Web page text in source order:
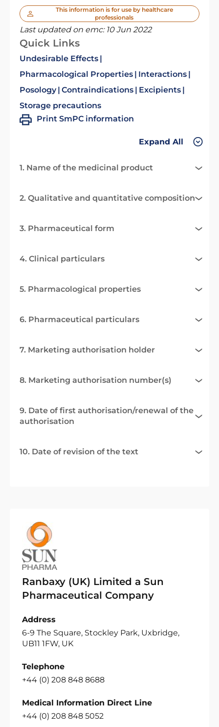
This information is for use by healthcare
professionals
Last updated on emc: 10 Jun 2022
Quick Links
Undesirable Effects
Pharmacological Properties
Interactions
Posology Contraindications
Excipients
Storage precautions
Print SmPC information
Expand All
1. Name of the medicinal product
2. Qualitative and quantitative composition
3. Pharmaceutical form
4. Clinical particulars
5. Pharmacological properties
6. Pharmaceutical particulars
7. Marketing authorisation holder
8. Marketing authorisation number(s)
9. Date of first authorisation/renewal of the
authorisation
10. Date of revision of the text
Ranbaxy (UK) Limited a Sun
Pharmaceutical Company
Address
6-9 The Square, Stockley Park, Uxbridge,
UB11 1FW, UK
Telephone
+44 (0) 208 848 8688
Medical Information Direct Line
+44 (0) 208 848 5052